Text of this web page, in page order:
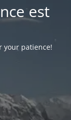
est
your patience!